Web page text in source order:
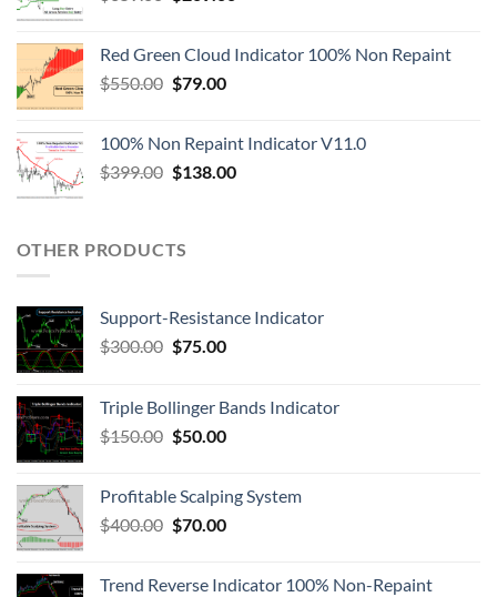
Red Green Cloud Indicator 100% Non Repaint
$550.00 $79.00
100% Non Repaint Indicator V11.0
$399.00 $138.00
OTHER PRODUCTS
Support-Resistance Indicator
$300.00 $75.00
Triple Bollinger Bands Indicator
$150.00 $50.00
Profitable Scalping System
$400.00 $70.00
Trend Reverse Indicator 100% Non-Repaint